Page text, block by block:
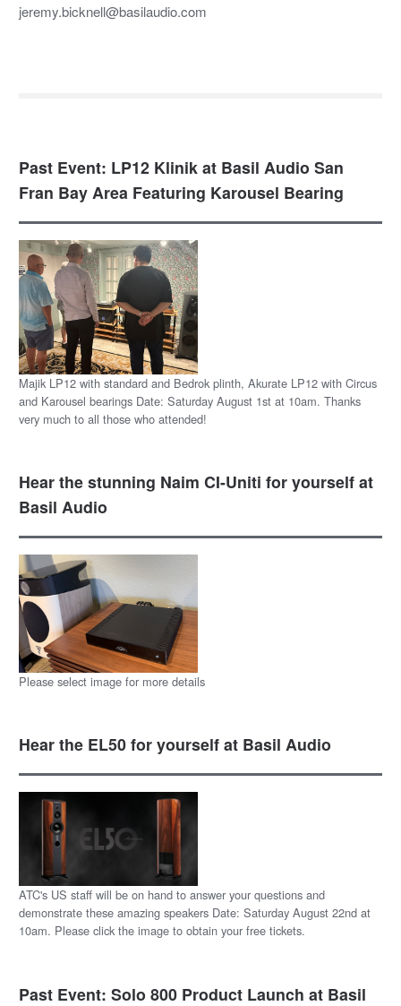
jeremy.bicknell@basilaudio.com
Past Event: LP12 Klinik at Basil Audio San
Fran Bay Area Featuring Karousel Bearing
Majik LP12 with standard and Bedrok plinth, Akurate LP12 with Circus
and Karousel bearings Date: Saturday August 1st at 10am. Thanks
very much to all those who attended!
Hear the stunning Naim CI-Uniti for yourself at
Basil Audio
Please select image for more details
Hear the EL50 for yourself at Basil Audio
ATC's US staff will be on hand to answer your questions and
demonstrate these amazing speakers Date: Saturday August 22nd at
10am. Please click the image to obtain your free tickets.
Past Event: Solo 800 Product Launch at Basil